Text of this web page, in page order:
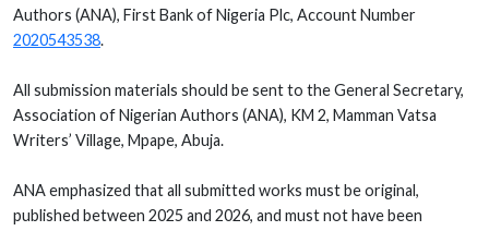
Authors (ANA), First Bank of Nigeria Plc, Account Number
2020543538.
All submission materials should be sent to the General Secretary,
Association of Nigerian Authors (ANA), KM 2, Mamman Vatsa
Writers’ Village, Mpape, Abuja.
ANA emphasized that all submitted works must be original,
published between 2025 and 2026, and must not have been